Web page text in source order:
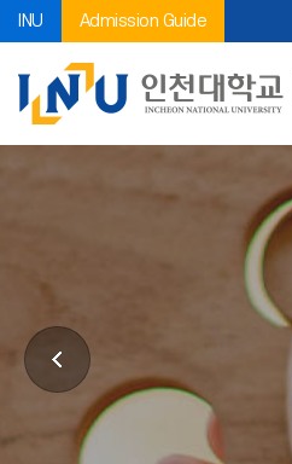
INU Admission Guide